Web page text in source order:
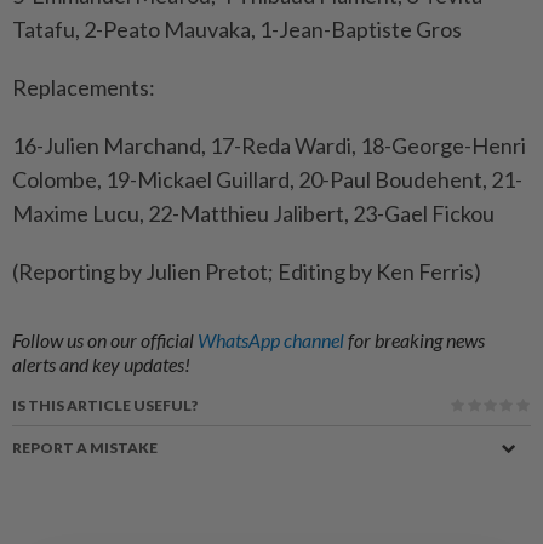
Tatafu, 2-Peato Mauvaka, 1-Jean-Baptiste Gros
Replacements:
16-Julien Marchand, 17-Reda Wardi, 18-George-Henri
Colombe, 19-Mickael Guillard, 20-Paul Boudehent, 21-
Maxime Lucu, 22-Matthieu Jalibert, 23-Gael Fickou
(Reporting by Julien Pretot; Editing by Ken Ferris)
Follow us on our official WhatsApp channelfor breaking news
alerts and key updates!
IS THIS ARTICLE USEFUL?
REPORT A MISTAKE